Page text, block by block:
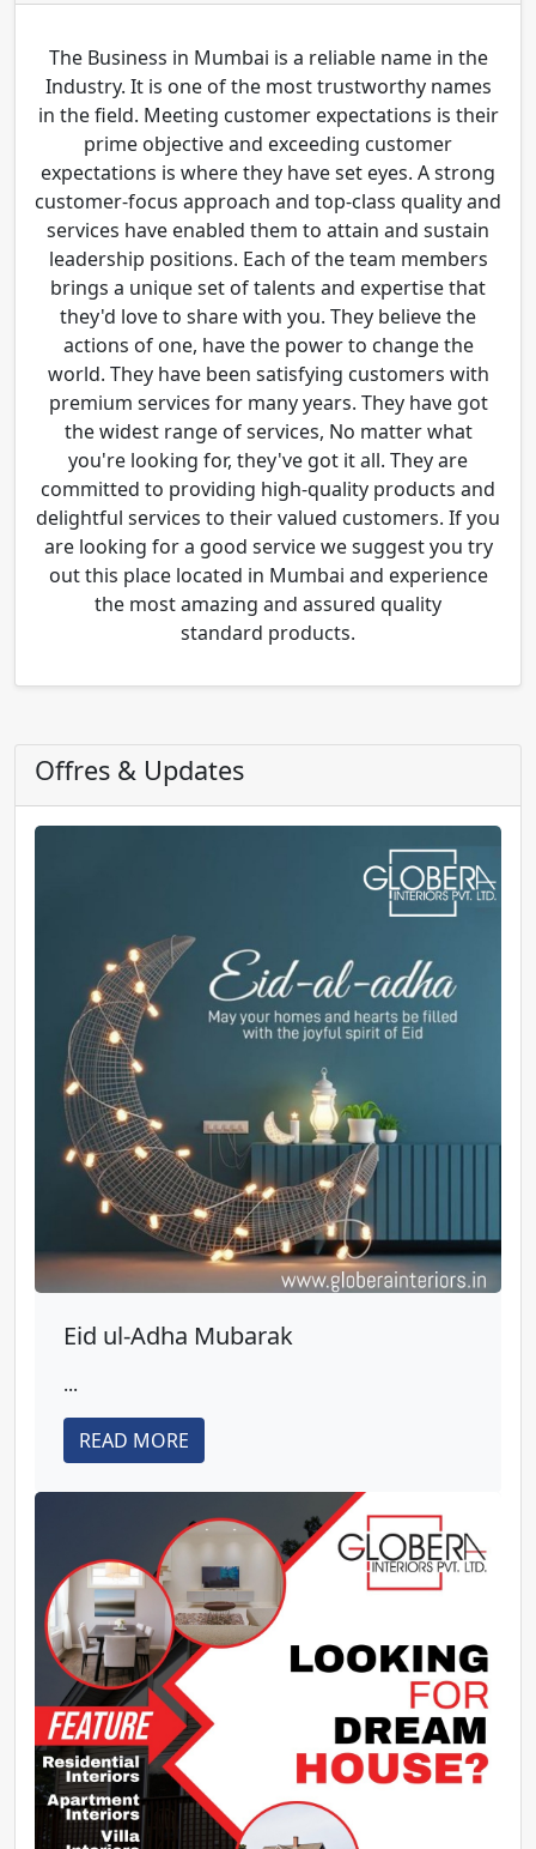
The Business in Mumbai is a reliable name in the
Industry. It is one of the most trustworthy names
in the field. Meeting customer expectations is their
prime objective and exceeding customer
expectations is where they have set eyes. A strong
customer-focus approach and top-class quality and
services have enabled them to attain and sustain
leadership positions. Each of the team members
brings a unique set of talents and expertise that
they'd love to share with you. They believe the
actions of one, have the power to change the
world. They have been satisfying customers with
premium services for many years. They have got
the widest range of services, No matter what
you're looking for, they've got it all. They are
committed to providing high-quality products and
delightful services to their valued customers. If you
are looking for a good service we suggest you try
out this place located in Mumbai and experience
the most amazing and assured quality
standard products.
Offres & Updates
Eid ul-Adha Mubarak
...
READ MORE